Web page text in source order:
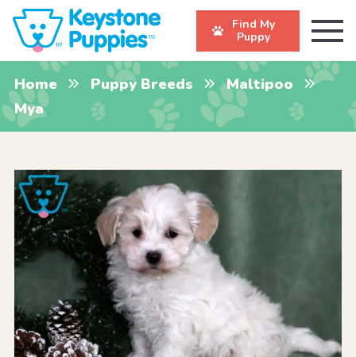
Find My
Puppy
Home Puppy Breeds
Maltipoo
Mya